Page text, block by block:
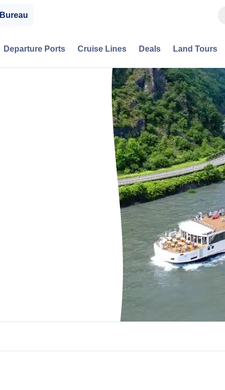
Departure Ports Cruise Lines Deals Land Tours